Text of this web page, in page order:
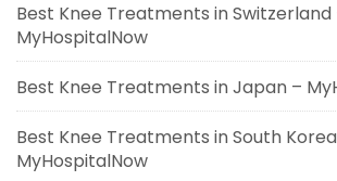
Best Knee Treatments in Switzerland
MyHospitalNow
Best Knee Treatments in Japan –
Best Knee Treatments in South
MyHospitalNow